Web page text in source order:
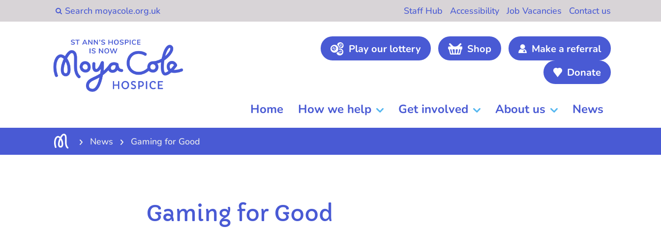
Staff Hub Accessibility Job Vacancies Contact us
Play our lottery Shop
Make a referral
Donate
Home How we help Get involved About us News
News Gaming for Good
Gaming for Good